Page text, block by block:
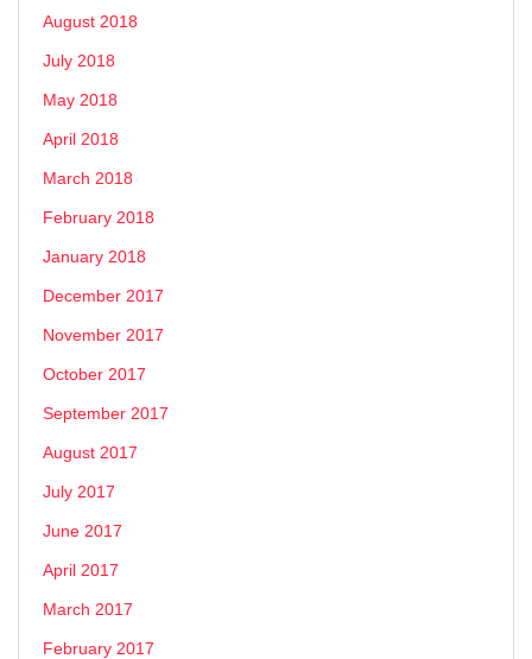
August 2018
July 2018
May 2018
April 2018
March 2018
February 2018
January 2018
December 2017
November 2017
October 2017
September 2017
August 2017
July 2017
June 2017
April 2017
March 2017
February 2017